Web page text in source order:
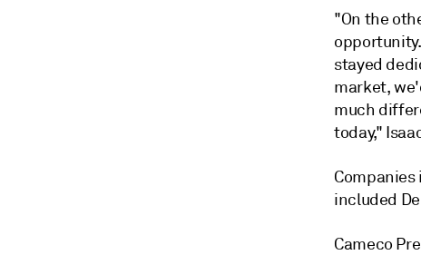
"On the
stayed
market,
much
today,"
included
Cameco